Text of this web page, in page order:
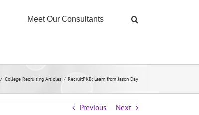
Meet Our Consultants
/ College Recruiting Articles / RecruitPKB: Learn from Jason Day
Previous Next